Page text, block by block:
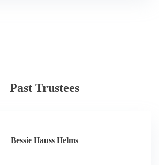
Past Trustees
Bessie Hauss Helms